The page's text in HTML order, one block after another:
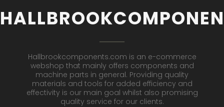
Hallbrookcomponents.com is an e-commerce
webshop that mainly offers components and
machine parts in general. Providing quality
materials and tools for added efficiency and
effectivity is our main goal whilst also promising
quality service for our clients.